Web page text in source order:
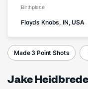
Birthplace
Floyds Knobs, IN, USA
Made 3 Point Shots
Jake